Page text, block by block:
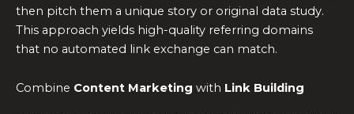
then pitch them a unique story or original data study.
This approach yields high-quality referring domains
that no automated link exchange can match.
Combine Content Marketing with Link Building